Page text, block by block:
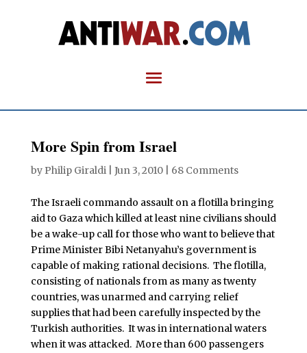
More Spin from Israel
by Philip Giraldi| Jun 3, 2010| 68 Comments
The Israeli commando assault on a flotilla bringing
aid to Gaza which killed at least nine civilians should
be a wake-up call for those who want to believe that
Prime Minister Bibi Netanyahu’s government is
capable of making rational decisions. The flotilla,
consisting of nationals from as many as twenty
countries, was unarmed and carrying relief
supplies that had been carefully inspected by the
Turkish authorities. It was in international waters
when it was attacked. More than 600 passengers